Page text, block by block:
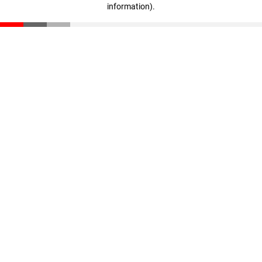
information).